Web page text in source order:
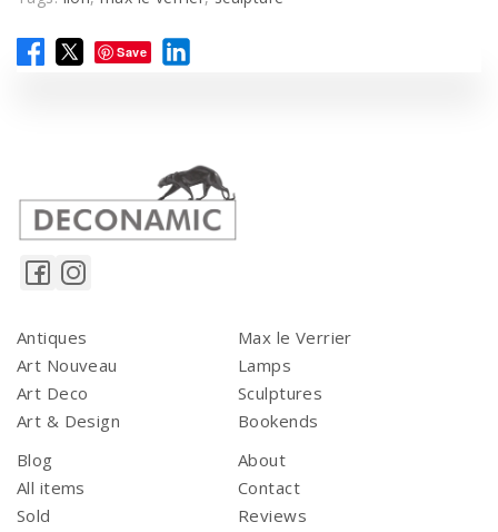
Save
Antiques
Art Nouveau
Art Deco
Art & Design
Max le Verrier
Lamps
Sculptures
Bookends
Blog
All items
Sold
About
Contact
Reviews